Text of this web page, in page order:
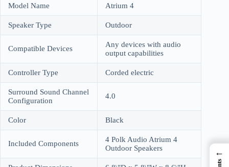
Model Name Atrium 4
Speaker Type Outdoor
Compatible Devices
Any devices with audio
output capabilities
Controller Type Corded electric
Surround Sound Channel
Configuration
4.0
Color Black
Included Components
4 Polk Audio Atrium 4
Outdoor Speakers
←